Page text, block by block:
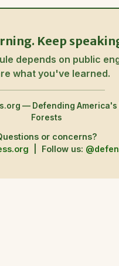
Keep
depends on public
what you've learned.
— Defending America's
Forests
or concerns?
Follow us: